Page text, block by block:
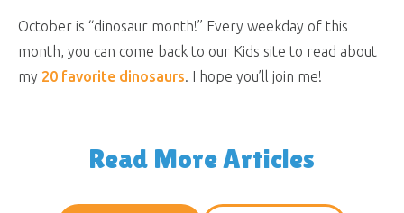
October is “dinosaur month!” Every weekday of this
month, you can come back to our Kids site to read about
my 20 favorite dinosaurs. I hope you’ll join me!
Read More Articles